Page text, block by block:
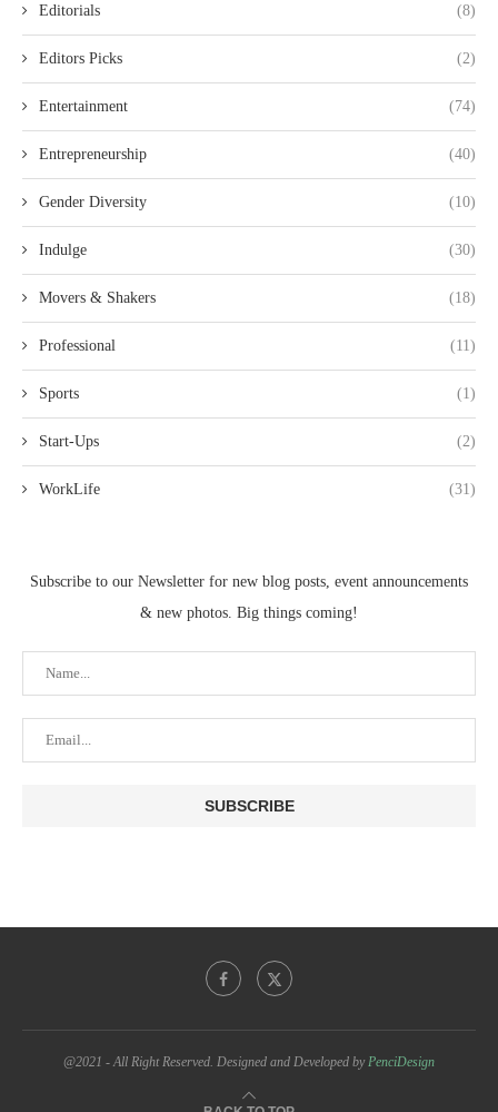
Editorials (8)
Editors Picks (2)
Entertainment (74)
Entrepreneurship (40)
Gender Diversity (10)
Indulge (30)
Movers & Shakers (18)
Professional (11)
Sports (1)
Start-Ups (2)
WorkLife (31)
Subscribe to our Newsletter for new blog posts, event announcements
& new photos. Big things coming!
@2021 - All Right Reserved. Designed and Developed byPenciDesign